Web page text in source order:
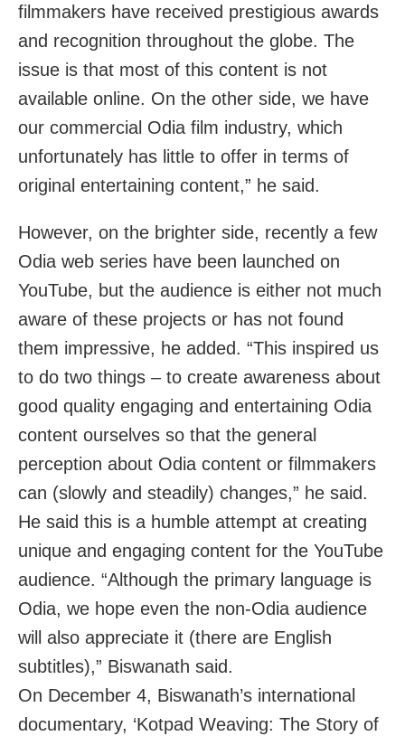
filmmakers have received prestigious awards
and recognition throughout the globe. The
issue is that most of this content is not
available online. On the other side, we have
our commercial Odia film industry, which
unfortunately has little to offer in terms of
original entertaining content,” he said.
However, on the brighter side, recently a few
Odia web series have been launched on
YouTube, but the audience is either not much
aware of these projects or has not found
them impressive, he added. “This inspired us
to do two things – to create awareness about
good quality engaging and entertaining Odia
content ourselves so that the general
perception about Odia content or filmmakers
can (slowly and steadily) changes,” he said.
He said this is a humble attempt at creating
unique and engaging content for the YouTube
audience. “Although the primary language is
Odia, we hope even the non-Odia audience
will also appreciate it (there are English
subtitles),” Biswanath said.
On December 4, Biswanath’s international
documentary, ‘Kotpad Weaving: The Story of